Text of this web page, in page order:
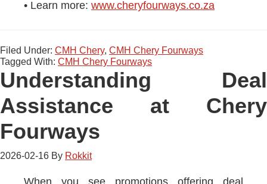
• Learn more: www.cheryfourways.co.za
Filed Under: CMH Chery, CMH Chery Fourways
Tagged With: CMH Chery Fourways
Understanding Deal
Assistance at Chery
Fourways
2026-02-16 By Rokkit
When you see promotions offering deal